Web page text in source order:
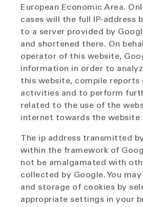
European Economic Area.
cases will the full IP-address
to a server provided by
and shortened there. On
operator of this website,
information in order to
this website, compile reports
activities and to perform
related to the use of the
internet towards the website
The ip address transmitted
within the framework of
not be amalgamated with
collected by Google. You
and storage of cookies by
appropriate settings in your